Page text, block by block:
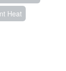
Heat